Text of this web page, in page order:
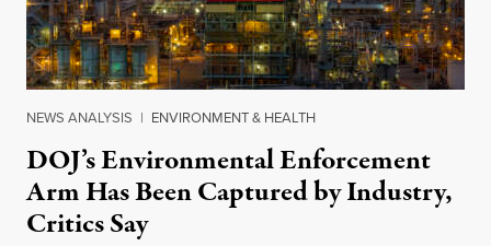
NEWS ANALYSIS | ENVIRONMENT & HEALTH
DOJ’s Environmental Enforcement
Arm Has Been Captured by Industry,
Critics Say